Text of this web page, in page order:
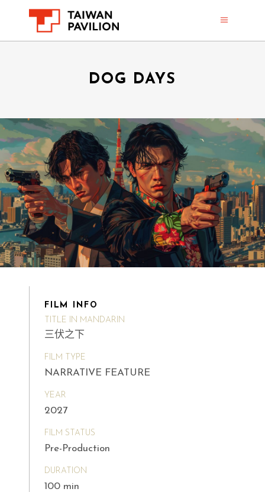
DOG DAYS
FILM INFO
TITLE IN MANDARIN
三伏之下
FILM TYPE
NARRATIVE FEATURE
YEAR
2027
FILM STATUS
Pre-Production
DURATION
100 min